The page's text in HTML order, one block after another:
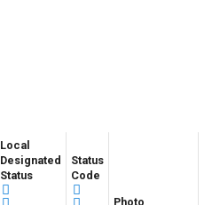
Local
Designated
Status
Status
Code
Photo